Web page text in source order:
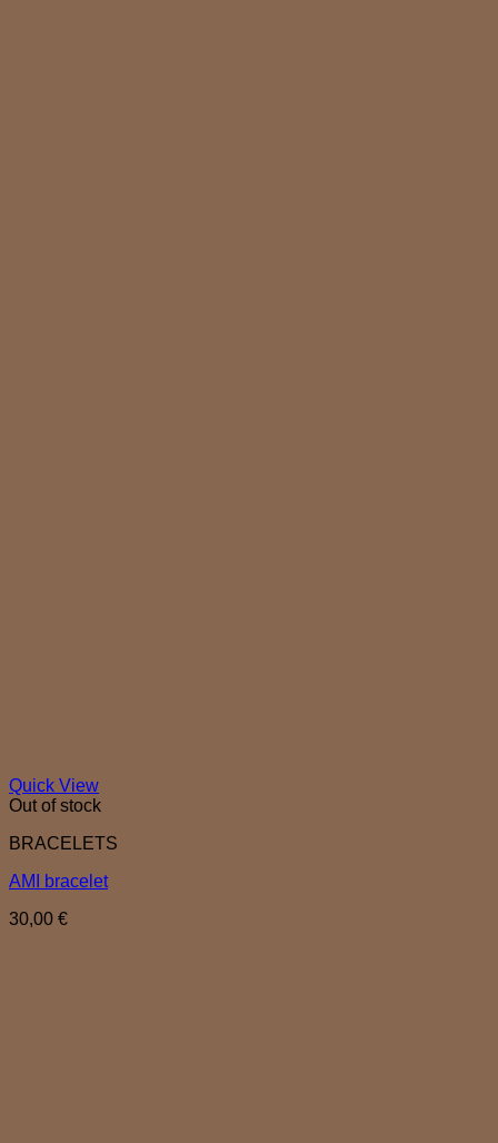
Quick View
Out of stock
BRACELETS
AMI bracelet
30,00 €